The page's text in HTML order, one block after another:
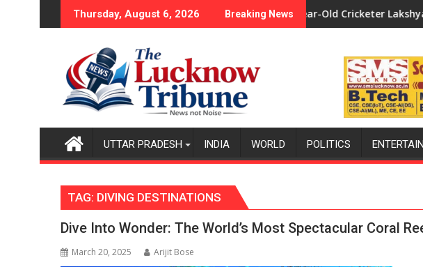
to
Thursday, August 6, 2026 Breaking News
Became the Backbone of India's Rising-Power Story17-Year-Old Cricketer Lakshya Rai Chandani
UTTAR PRADESH INDIA WORLD POLITICS
TAG: DIVING DESTINATIONS
Dive Into Wonder: The World’s Most Spectacular Coral
March 20, 2025 Arijit Bose